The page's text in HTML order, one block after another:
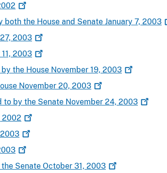
the House and Senate January 7, 2003
2003
2003
the House November 19, 2003
November 20, 2003
to by the Senate November 24, 2003
2002
2003
Senate October 31, 2003